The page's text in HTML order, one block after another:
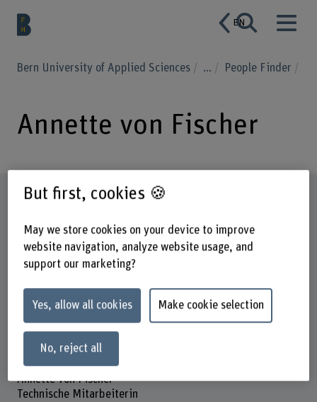
EN
Bern University of Applied Sciences ... People Finder
Annette von Fischer
Profile
Annette von Fischer
Technische Mitarbeiterin
But first, cookies 🍪
May we store cookies on your device to improve
website navigation, analyze website usage, and
support our marketing?
Yes, allow all cookies Make cookie selection
No, reject all